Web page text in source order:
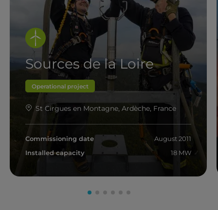
Sources de la Loire
Operational project
St Cirgues en Montagne, Ardèche, France
Commissioning date
August 2011
Installed capacity
18 MW
Read more